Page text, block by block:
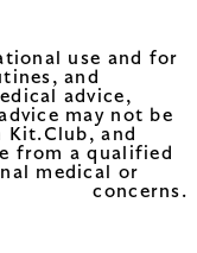
use and for
and
advice,
may not be
Kit.Club, and
from a qualified
medical or